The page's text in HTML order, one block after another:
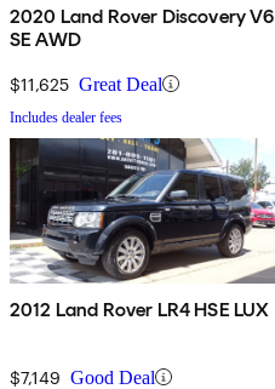
2020 Land Rover Discovery V6
SE AWD
$11,625 Great Deal
Includes dealer fees
2012 Land Rover LR4 HSE LUX
$7,149 Good Deal